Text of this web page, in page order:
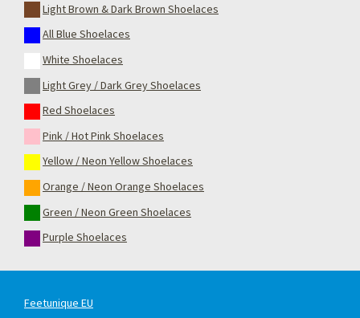
Light Brown & Dark Brown Shoelaces
All Blue Shoelaces
White Shoelaces
Light Grey / Dark Grey Shoelaces
Red Shoelaces
Pink / Hot Pink Shoelaces
Yellow / Neon Yellow Shoelaces
Orange / Neon Orange Shoelaces
Green / Neon Green Shoelaces
Purple Shoelaces
Feetunique EU